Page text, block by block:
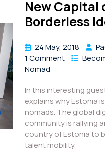
New Capital
Borderless
24 May, 2018
1 Comment
Nomad
In this interesting
explains why Estonia
nomads. The global
community is rallying
country of Estonia to
talent mobility.